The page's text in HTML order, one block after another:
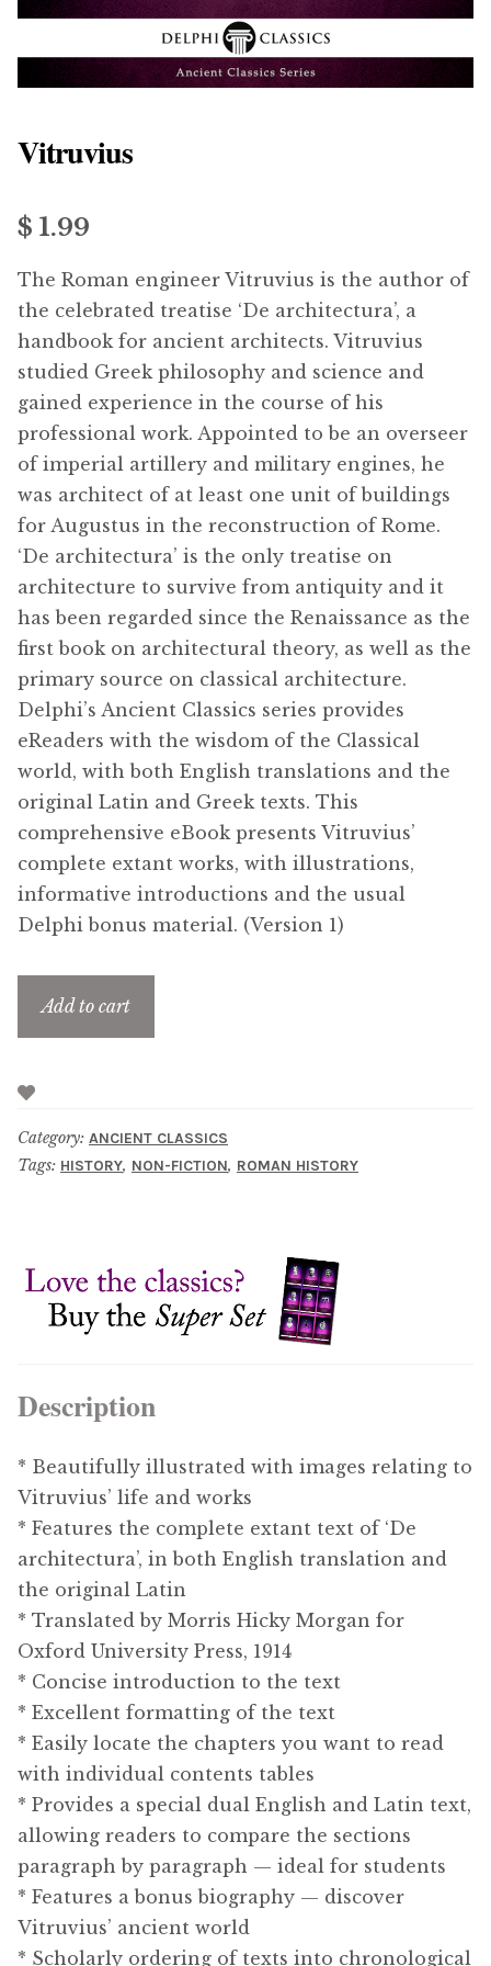
menu
Contact Us
Complete Catalogue
Vitruvius
$ 1.99
The Roman engineer Vitruvius is the author of
the celebrated treatise ‘De architectura’, a
handbook for ancient architects. Vitruvius
studied Greek philosophy and science and
gained experience in the course of his
professional work. Appointed to be an overseer
of imperial artillery and military engines, he
was architect of at least one unit of buildings
for Augustus in the reconstruction of Rome.
‘De architectura’ is the only treatise on
architecture to survive from antiquity and it
has been regarded since the Renaissance as the
first book on architectural theory, as well as the
primary source on classical architecture.
Delphi’s Ancient Classics series provides
eReaders with the wisdom of the Classical
world, with both English translations and the
original Latin and Greek texts. This
comprehensive eBook presents Vitruvius’
complete extant works, with illustrations,
informative introductions and the usual
Delphi bonus material. (Version 1)
Add to cart
Category: ANCIENT CLASSICS
Tags: HISTORY, NON-FICTION, ROMAN HISTORY
Description
* Beautifully illustrated with images relating to
Vitruvius’ life and works
* Features the complete extant text of ‘De
architectura’, in both English translation and
the original Latin
* Translated by Morris Hicky Morgan for
Oxford University Press, 1914
* Concise introduction to the text
* Excellent formatting of the text
* Easily locate the chapters you want to read
with individual contents tables
* Provides a special dual English and Latin text,
allowing readers to compare the sections
paragraph by paragraph — ideal for students
* Features a bonus biography — discover
Vitruvius’ ancient world
* Scholarly ordering of texts into chronological